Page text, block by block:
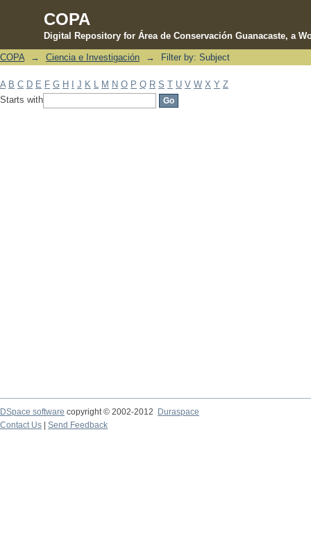
COPA
Digital Repository for Área de Conservación Guanacaste, a
Filter by: Subject
COPA → Ciencia e Investigación → Filter by: Subject
A B C D E F G H J K M N O P Q R S T U V W X Y Z
Starts with
DSpace software copyright © 2002-2012 Duraspace
Contact Us | Send Feedback